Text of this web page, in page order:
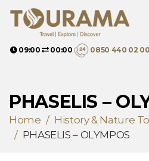
09:00 00:00 0850 440 02 00
PHASELIS –
Home
History & Nature
PHASELIS – OLYMPOS